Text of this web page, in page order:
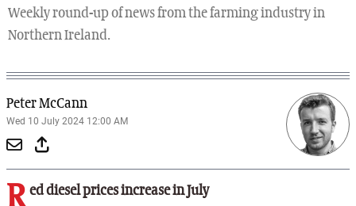
Weekly round-up of news from the farming industry in
Northern Ireland.
Peter McCann
Wed 10 July 2024 12:00 AM
ed diesel prices increase in July